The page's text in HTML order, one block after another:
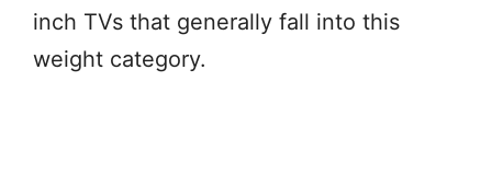
inch TVs that generally fall into this
weight category.